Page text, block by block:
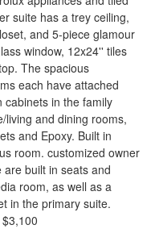
suite has a trey ceiling,
and 5-piece glamour
window, 12x24'' tiles
The spacious
each have attached
cabinets in the family
living and dining rooms,
and Epoxy. Built in
room. customized owner
built in seats and
room, as well as a
in the primary suite.